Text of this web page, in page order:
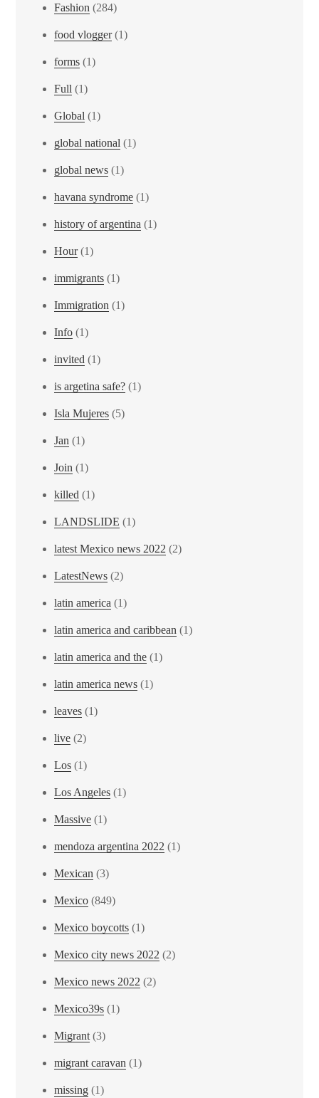
Fashion (284)
food vlogger(1)
forms (1)
Full (1)
Global (1)
global national (1)
global news (1)
havana syndrome (1)
history of argentina (1)
Hour(1)
immigrants (1)
Immigration (1)
Info (1)
invited (1)
is argetina safe? (1)
Isla Mujeres (5)
Jan (1)
Join (1)
killed (1)
LANDSLIDE (1)
latest Mexico news 2022 (2)
LatestNews (2)
latin america (1)
latin america and caribbean (1)
latin america and the (1)
latin america news (1)
leaves (1)
live (2)
Los (1)
Los Angeles (1)
Massive (1)
mendoza argentina 2022 (1)
Mexican (3)
Mexico (849)
Mexico boycotts (1)
Mexico city news 2022 (2)
Mexico news 2022 (2)
Mexico39s (1)
Migrant (3)
migrant caravan (1)
missing (1)